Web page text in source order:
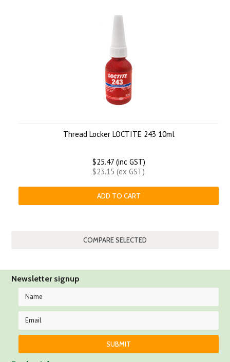
Thread Locker LOCTITE 243 10ml
$25.47 (inc GST)
$23.15 (ex GST)
ADD TO CART
Newsletter signup